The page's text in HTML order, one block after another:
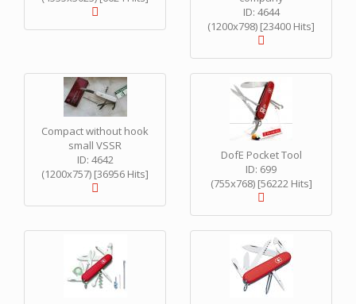
ID: 4644
(1200x798) [23400 Hits]
Compact without hook
small VSSR
ID: 4642
(1200x757) [36956 Hits]
DofE Pocket Tool
ID: 699
(755x768) [56222 Hits]